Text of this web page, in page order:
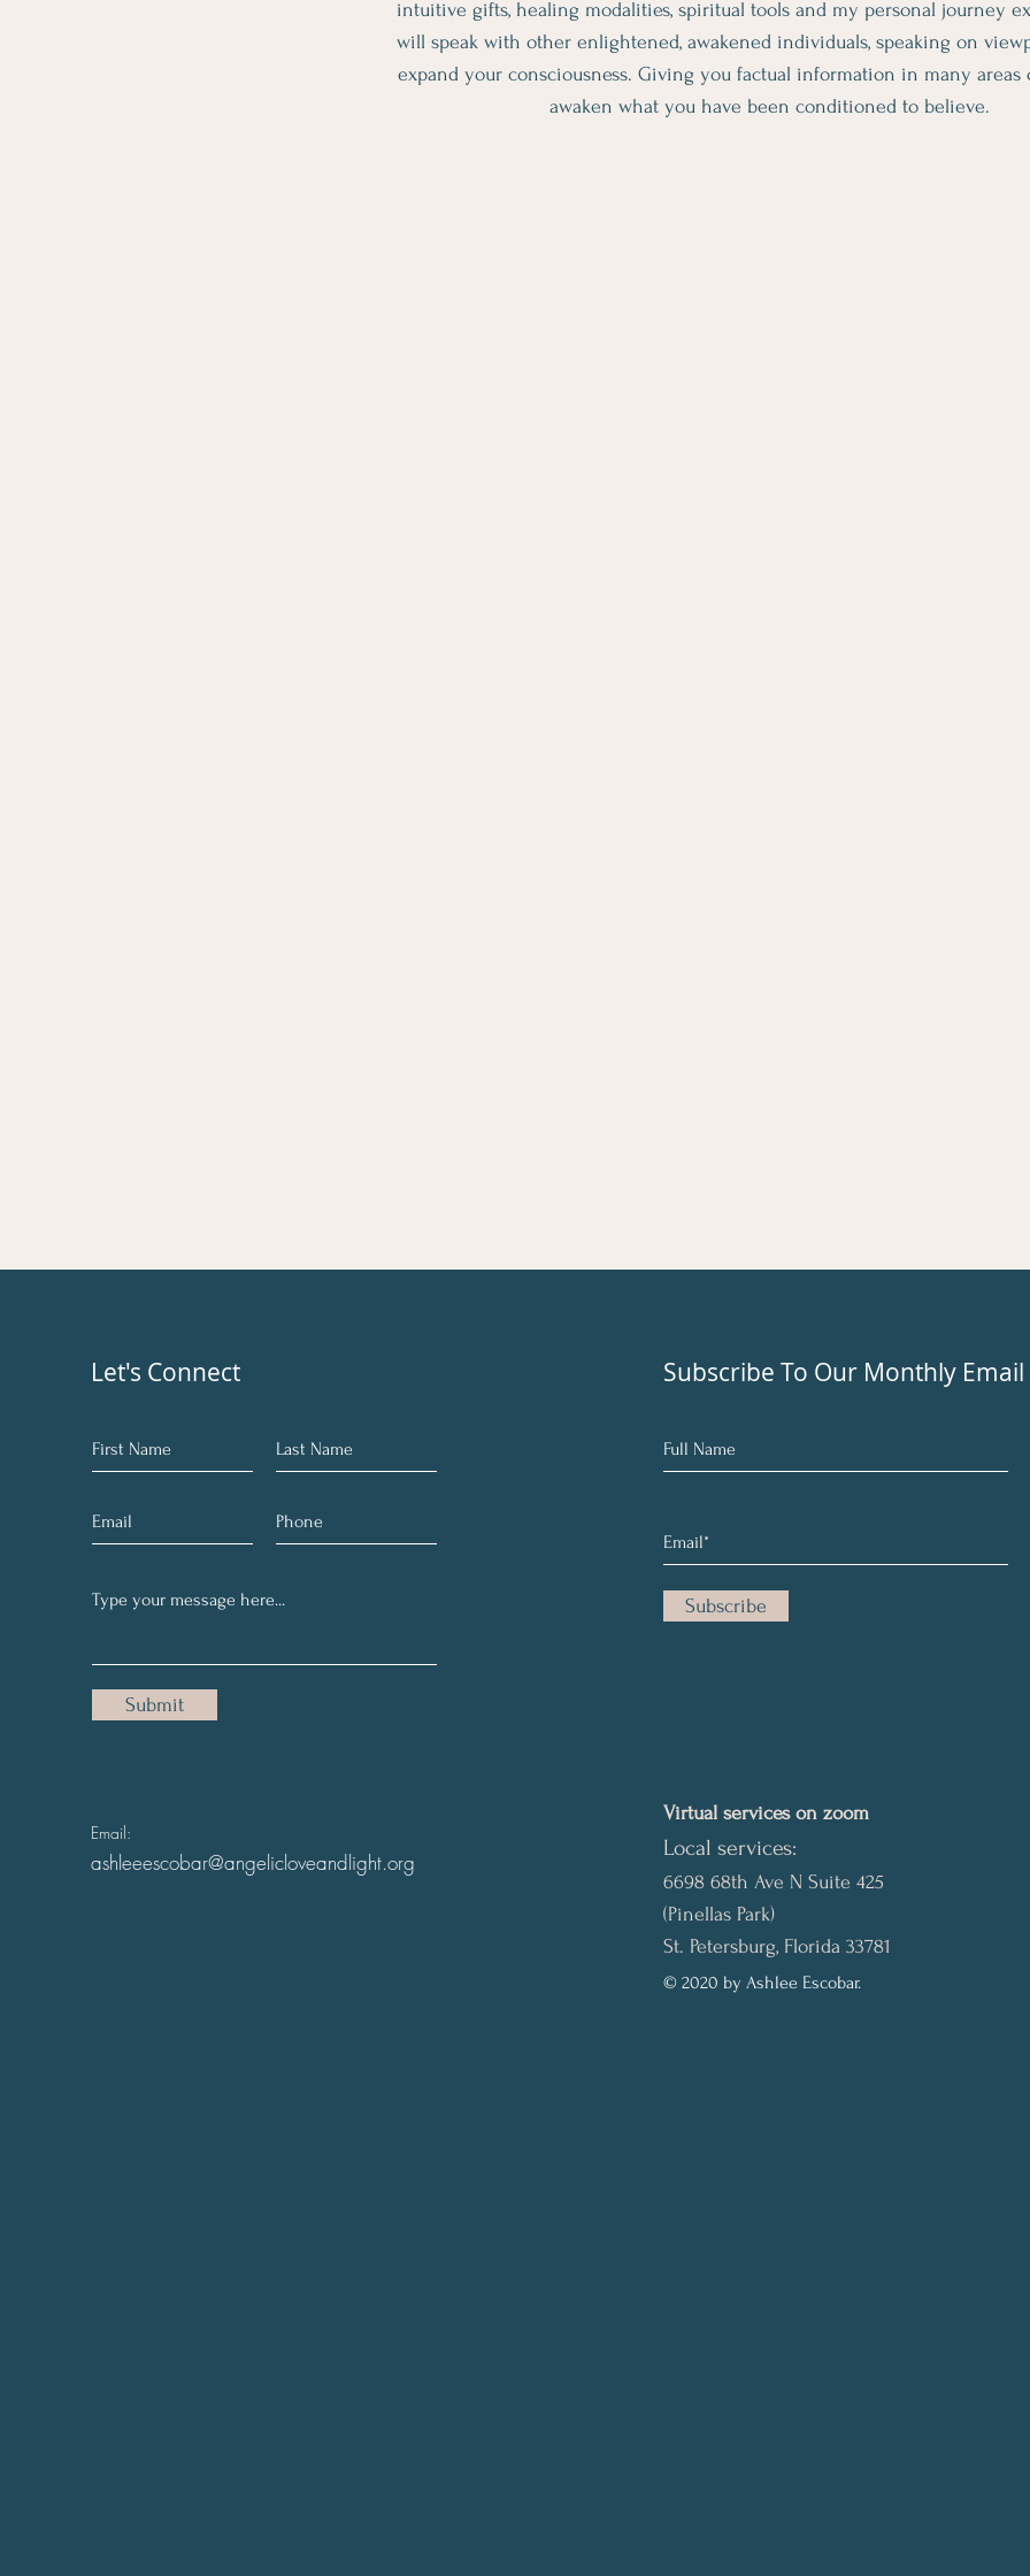
intuitive gifts, healing modalities, spiritual tools and my personal journey
will speak with other enlightened, awakened individuals, speaking on
expand your consciousness. Giving you factual information in many
awaken what you have been conditioned to believe.
Let's Connect
Submit
Email:
ashleeescobar@angelicloveandlight.org
Subscribe To Our Monthly Email
Subscribe
Virtual services on zoom
Local services:
6698 68th Ave N Suite 425
(Pinellas Park)
St. Petersburg, Florida 33781
© 2020 by Ashlee Escobar.